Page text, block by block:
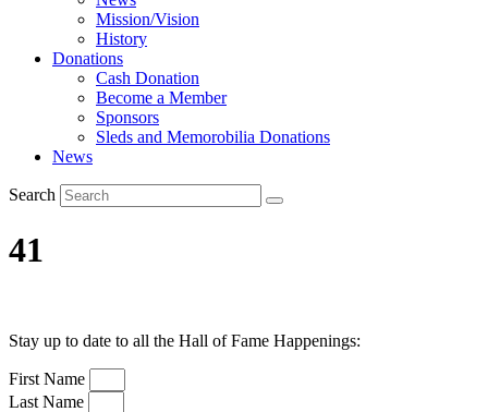
Mission/Vision
History
Donations
Cash Donation
Become a Member
Sponsors
Sleds and Memorobilia Donations
News
Search
41
Stay up to date to all the Hall of Fame Happenings:
First Name
Last Name